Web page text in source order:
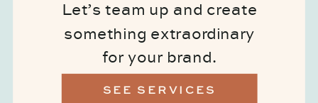
SEE SERVICES
Let’s team up and create
something extraordinary
for your brand.